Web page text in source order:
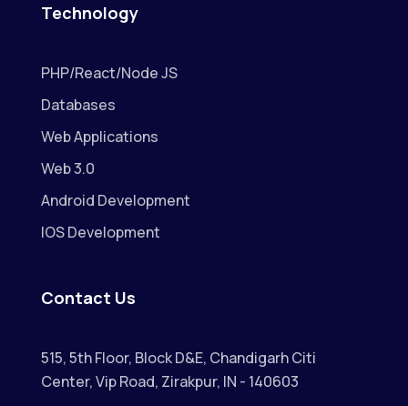
Technology
PHP/React/Node JS
Databases
Web Applications
Web 3.0
Android Development
IOS Development
Contact Us
515, 5th Floor, Block D&E, Chandigarh Citi
Center, Vip Road, Zirakpur, IN - 140603